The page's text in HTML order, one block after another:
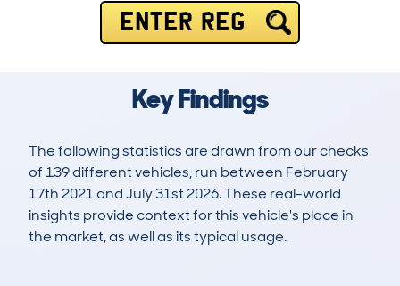
ENTER REG
Key Findings
The following statistics are drawn from our checks
of 139 different vehicles, run between February
17th 2021 and July 31st 2026. These real-world
insights provide context for this vehicle's place in
the market, as well as its typical usage.